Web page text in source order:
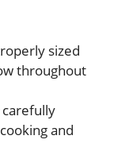
sized
throughout
and